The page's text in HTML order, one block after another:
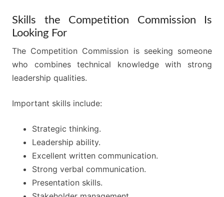
Skills the Competition Commission Is
Looking For
The Competition Commission is seeking someone
who combines technical knowledge with strong
leadership qualities.
Important skills include:
Strategic thinking.
Leadership ability.
Excellent written communication.
Strong verbal communication.
Presentation skills.